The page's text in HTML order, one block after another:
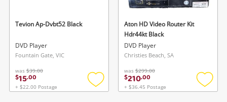
Tevion Ap-Dvbt52 Black
DVD Player
Fountain Gate, VIC
was $39.00
$15.00
+ $22.00 Postage
Add
Aton HD Video Router Kit
Hdr44kt Black
DVD Player
Christies Beach, SA
was $299.00
$210.00
+ $36.45 Postage
Add